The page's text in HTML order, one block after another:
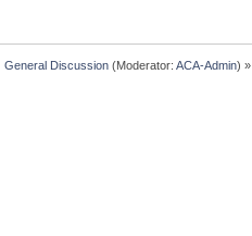
General Discussion (Moderator:ACA-Admin) »